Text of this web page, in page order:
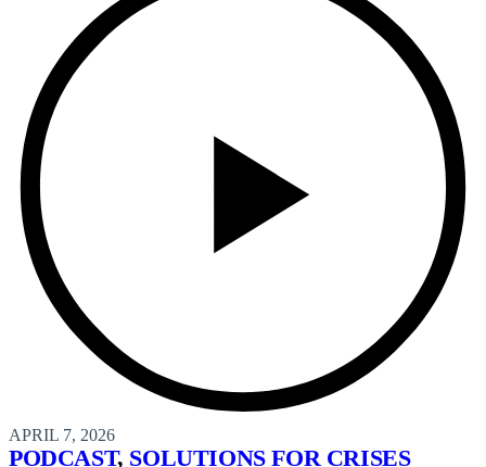
APRIL 7, 2026
PODCAST, SOLUTIONS FOR CRISES